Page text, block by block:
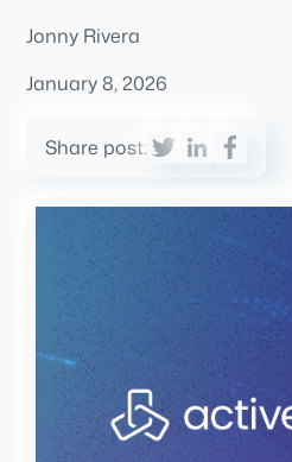
Jonny Rivera
January 8, 2026
Share post: